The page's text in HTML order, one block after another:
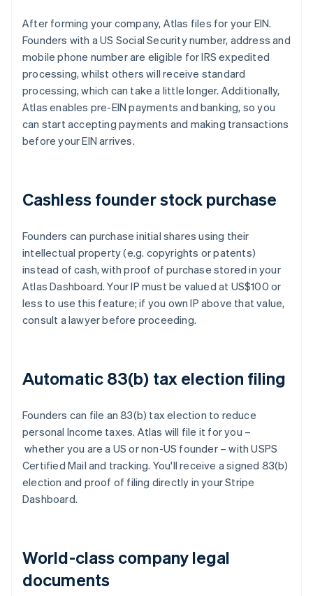
After forming your company, Atlas files for your EIN.
Founders with a US Social Security number, address and
mobile phone number are eligible for IRS expedited
processing, whilst others will receive standard
processing, which can take a little longer. Additionally,
Atlas enables pre-EIN payments and banking, so you
can start accepting payments and making transactions
before your EIN arrives.
Cashless founder stock purchase
Founders can purchase initial shares using their
intellectual property (e.g. copyrights or patents)
instead of cash, with proof of purchase stored in your
Atlas Dashboard. Your IP must be valued at US$100 or
less to use this feature; if you own IP above that value,
consult a lawyer before proceeding.
Automatic 83(b) tax election filing
Founders can file an 83(b) tax election to reduce
personal Income taxes. Atlas will file it for you –
whether you are a US or non-US founder – with USPS
Certified Mail and tracking. You'll receive a signed 83(b)
election and proof of filing directly in your Stripe
Dashboard.
World-class company legal
documents